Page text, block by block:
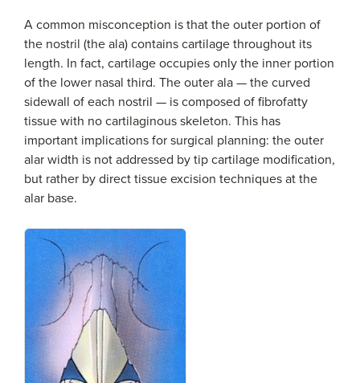
A common misconception is that the outer portion of
the nostril (the ala) contains cartilage throughout its
length. In fact, cartilage occupies only the inner portion
of the lower nasal third. The outer ala — the curved
sidewall of each nostril — is composed of fibrofatty
tissue with no cartilaginous skeleton. This has
important implications for surgical planning: the outer
alar width is not addressed by tip cartilage modification,
but rather by direct tissue excision techniques at the
alar base.